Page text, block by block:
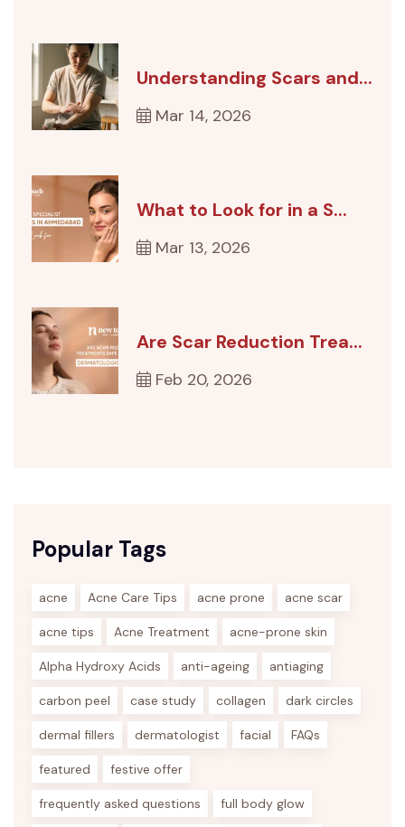
Understanding Scars and...
Mar 14, 2026
What to Look for in a S...
Mar 13, 2026
Are Scar Reduction Trea...
Feb 20, 2026
Popular Tags
acne Acne Care Tips acne prone acne scar
acne tips Acne Treatment acne-prone skin
Alpha Hydroxy Acids anti-ageing antiaging
carbon peel case study collagen dark circles
dermal fillers dermatologist facial FAQs
featured festive offer
frequently asked questions full body glow